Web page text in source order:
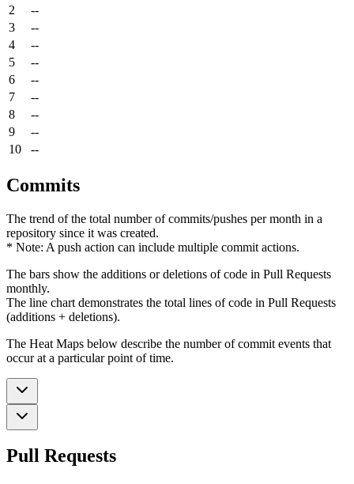
2
--
3
--
4
--
5
--
6
--
7
--
8
--
9
--
10
--
Commits
The trend of the total number of commits/pushes per month in a
repository since it was created.
* Note: A push action can include multiple commit actions.
The bars show the additions or deletions of code in Pull Requests
monthly.
The line chart demonstrates the total lines of code in Pull Requests
(additions + deletions).
The Heat Maps below describe the number of commit events that
occur at a particular point of time.
Pull Requests